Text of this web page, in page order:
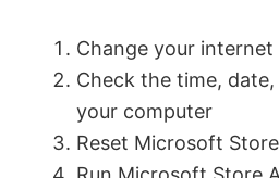
Change your
Check the time,
your computer
Reset Microsoft Store